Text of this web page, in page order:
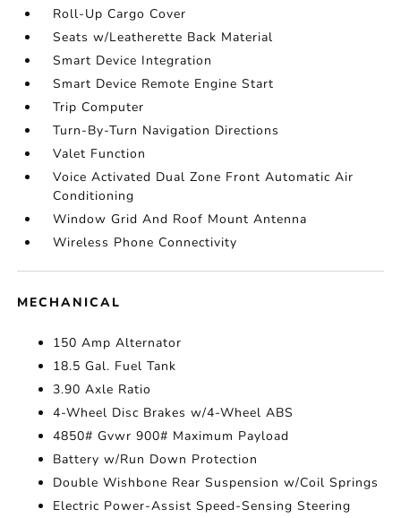
Roll-Up Cargo Cover
Seats w/Leatherette Back Material
Smart Device Integration
Smart Device Remote Engine Start
Trip Computer
Turn-By-Turn Navigation Directions
Valet Function
Voice Activated Dual Zone Front Automatic Air
Conditioning
Window Grid And Roof Mount Antenna
Wireless Phone Connectivity
MECHANICAL
150 Amp Alternator
18.5 Gal. Fuel Tank
3.90 Axle Ratio
4-Wheel Disc Brakes w/4-Wheel ABS
4850# Gvwr 900# Maximum Payload
Battery w/Run Down Protection
Double Wishbone Rear Suspension w/Coil Springs
Electric Power-Assist Speed-Sensing Steering